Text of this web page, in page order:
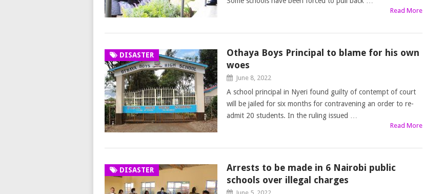
Read More
DISASTER
Othaya Boys Principal to blame for his own
woes
June 8, 2022
A school principal in Nyeri found guilty of contempt of court
will be jailed for six months for contravening an order to re-
admit 20 students. In the ruling issued …
Read More
DISASTER
Arrests to be made in 6 Nairobi public
schools over illegal charges